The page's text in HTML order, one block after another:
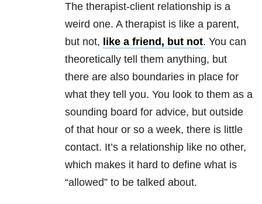
The therapist-client relationship is a
weird one. A therapist is like a parent,
but not, like a friend, but not. You can
theoretically tell them anything, but
there are also boundaries in place for
what they tell you. You look to them as a
sounding board for advice, but outside
of that hour or so a week, there is little
contact. It’s a relationship like no other,
which makes it hard to define what is
“allowed” to be talked about.